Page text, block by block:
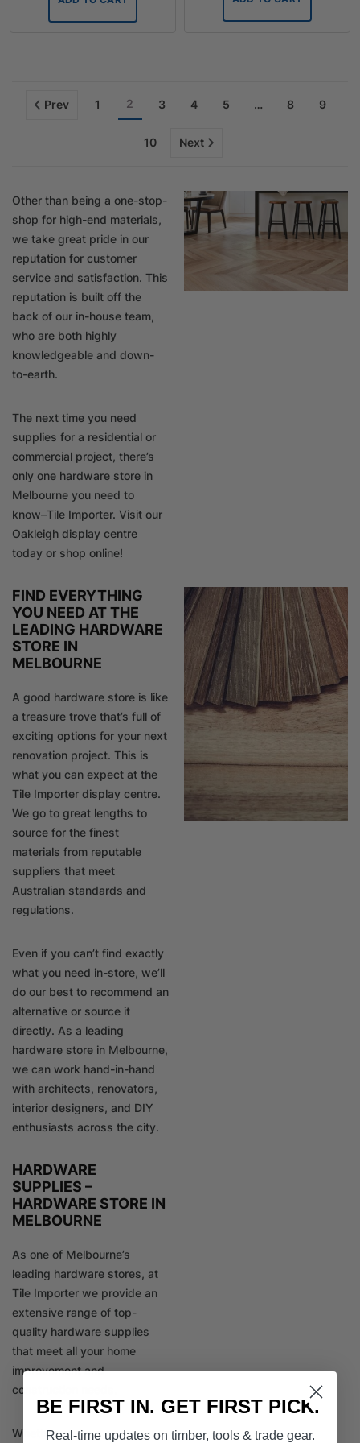
Prev 1 2 3 4 5 … 8 9
10 Next
Other than being a one-stop-
shop for high-end materials,
we take great pride in our
reputation for customer
service and satisfaction. This
reputation is built off the
back of our in-house team,
who are both highly
knowledgeable and down-
to-earth.
The next time you need
supplies for a residential or
commercial project, there’s
only one hardware store in
Melbourne you need to
know–Tile Importer. Visit our
Oakleigh display centre
today or shop online!
FIND EVERYTHING
YOU NEED AT THE
LEADING HARDWARE
STORE IN
MELBOURNE
A good hardware store is like
a treasure trove that’s full of
exciting options for your next
renovation project. This is
what you can expect at the
Tile Importer display centre.
We go to great lengths to
source for the finest
materials from reputable
suppliers that meet
Australian standards and
regulations.
Even if you can’t find exactly
what you need in-store, we’ll
do our best to recommend an
alternative or source it
directly. As a leading
hardware store in Melbourne,
we can work hand-in-hand
with architects, renovators,
interior designers, and DIY
enthusiasts across the city.
HARDWARE
SUPPLIES –
HARDWARE STORE IN
MELBOURNE
As one of Melbourne’s
leading hardware stores, at
Tile Importer we provide an
extensive range of top-
quality hardware supplies
that meet all your home
improvement and
construction needs.
Whether you’re a
BE FIRST IN. GET FIRST PICK.
Real-time updates on timber, tools & trade gear.